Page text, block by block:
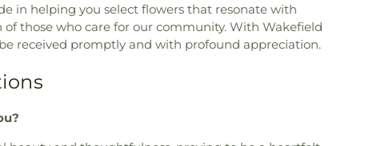
in helping you select flowers that resonate with
those who care for our community. With Wakefield
received promptly and with profound appreciation.